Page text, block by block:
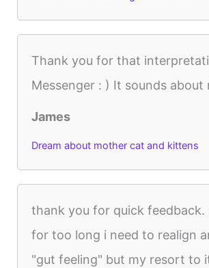
Thank you for that
Messenger : ) It sounds about
James
Dream about mother cat and kittens
thank you for quick feedback.
for too long i need to realign
"gut feeling" but my resort to